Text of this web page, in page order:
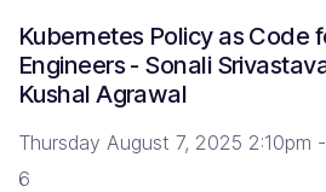
Kubernetes Policy as Code
Engineers - Sonali
Kushal Agrawal
Thursday August 7, 2025 2:10pm
6